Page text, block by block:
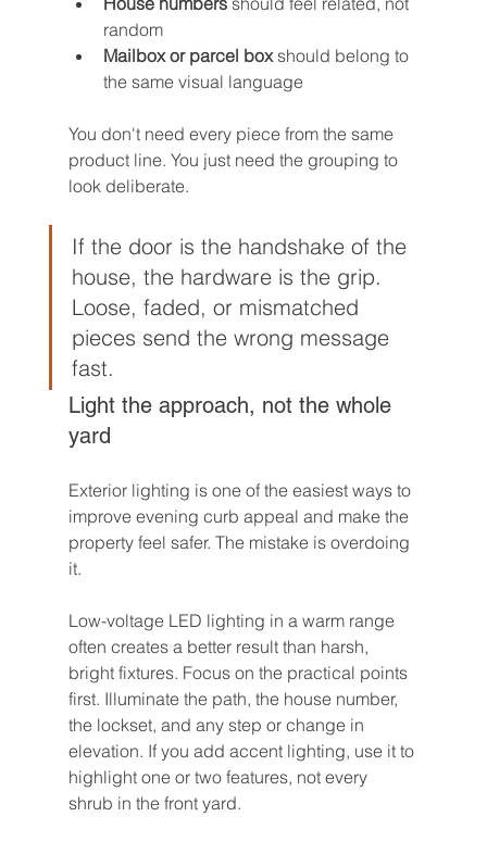
random
Mailbox or parcel box should belong to
the same visual language
You don't need every piece from the same
product line. You just need the grouping to
look deliberate.
If the door is the handshake of the
house, the hardware is the grip.
Loose, faded, or mismatched
pieces send the wrong message
fast.
Light the approach, not the whole
yard
Exterior lighting is one of the easiest ways to
improve evening curb appeal and make the
property feel safer. The mistake is overdoing
it.
Low-voltage LED lighting in a warm range
often creates a better result than harsh,
bright fixtures. Focus on the practical points
first. Illuminate the path, the house number,
the lockset, and any step or change in
elevation. If you add accent lighting, use it to
highlight one or two features, not every
shrub in the front yard.